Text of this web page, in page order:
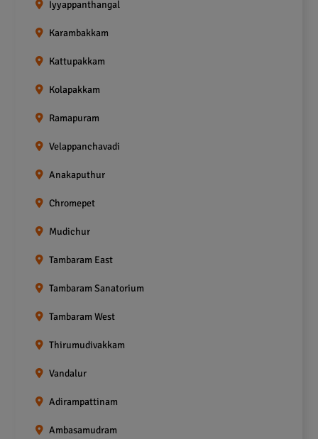
Iyyappanthangal
Karambakkam
Kattupakkam
Kolapakkam
Ramapuram
Velappanchavadi
Anakaputhur
Chromepet
Mudichur
Tambaram East
Tambaram Sanatorium
Tambaram West
Thirumudivakkam
Vandalur
Adirampattinam
Ambasamudram